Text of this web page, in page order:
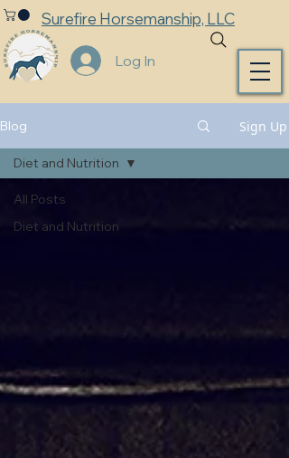
Surefire Horsemanship, LLC
Log In
Blog Sign Up
All Posts
Diet and Nutrition
Diet and Nutrition